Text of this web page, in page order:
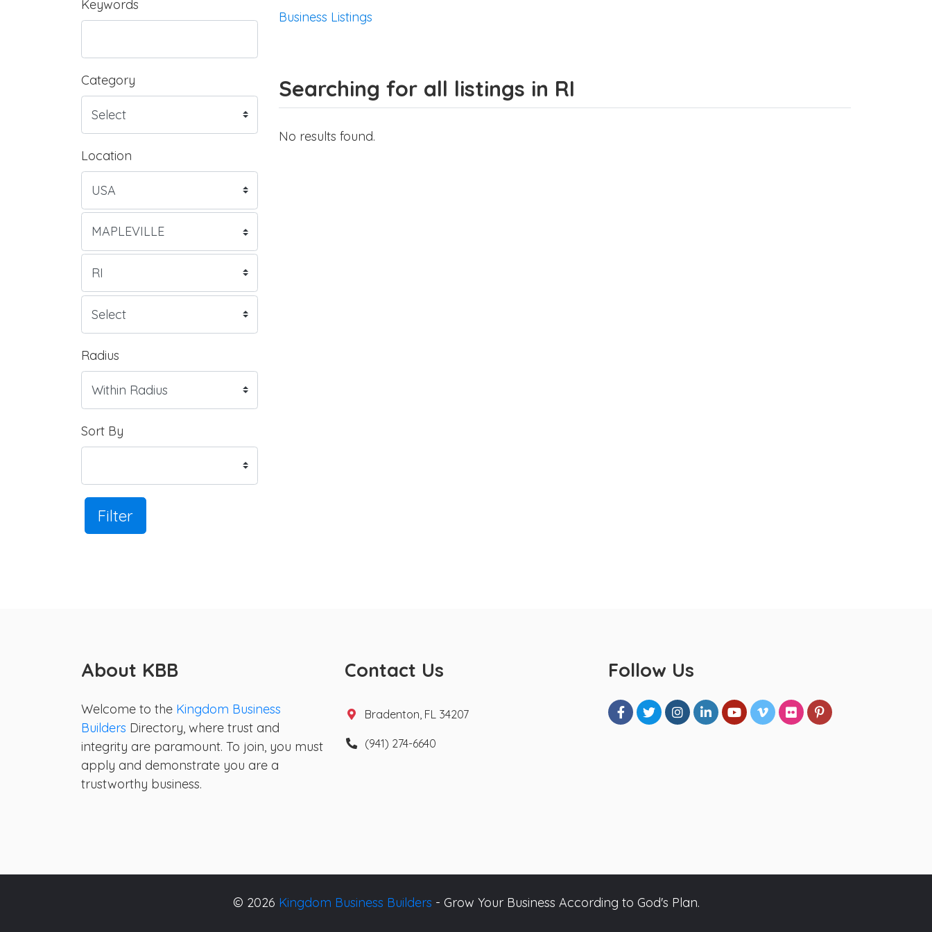
Keywords
Category
Location
Radius
Sort By
Filter
Business Listings
Searching for all listings in RI
No results found.
About KBB
Welcome to the Kingdom Business
Builders Directory, where trust and
integrity are paramount. To join, you must
apply and demonstrate you are a
trustworthy business.
Contact Us
Bradenton, FL 34207
(941) 274-6640
Follow Us
© 2026 Kingdom Business Builders - Grow Your Business According to God's Plan.